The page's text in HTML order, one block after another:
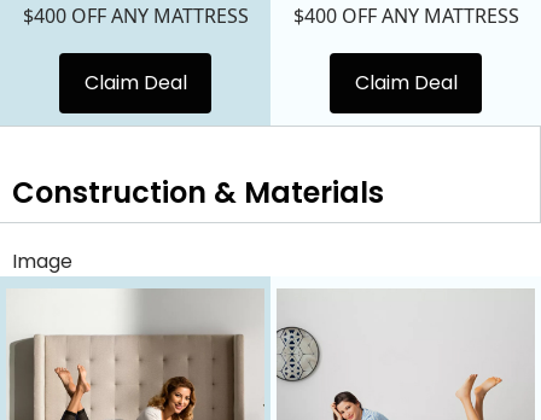
$400 OFF ANY MATTRESS
Claim Deal
$400 OFF ANY MATTRESS
Claim Deal
Construction & Materials
Image